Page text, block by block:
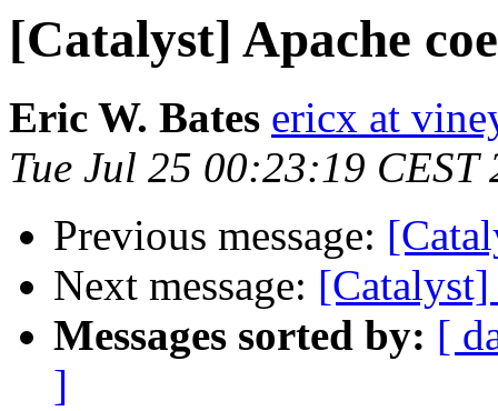
[Catalyst] Apache
Eric W. Bates ericx at
Tue Jul 25 00:23:19 CEST
Previous message:
Next message: [Catalyst]
Messages sorted by: [
]